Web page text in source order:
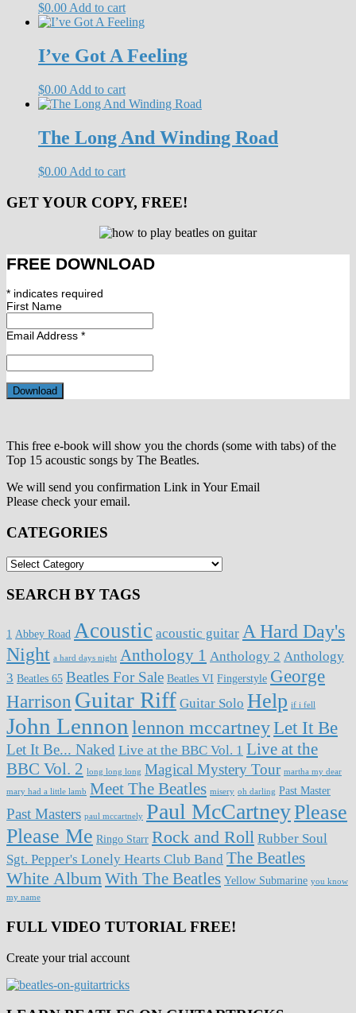
$0.00 Add to cart
I’ve Got A Feeling
$0.00 Add to cart
The Long And Winding Road
$0.00 Add to cart
GET YOUR COPY, FREE!
FREE DOWNLOAD
* indicates required
First Name
Email Address *
This free e-book will show you the chords (some with tabs) of the
Top 15 acoustic songs by The Beatles.
We will send you confirmation Link in Your Email
Please check your email.
CATEGORIES
CATEGORIES
SEARCH BY TAGS
1 Abbey Road Acoustic acoustic guitar A Hard Day's
Night a hard days night Anthology 1 Anthology 2 Anthology
3 Beatles 65 Beatles For Sale Beatles VI Fingerstyle George
Harrison Guitar Riff Guitar Solo Help if i fell
John Lennon lennon mccartneyLet It Be
Let It Be... Naked Live at the BBC Vol. 1 Live at the
BBC Vol. 2 long long long Magical Mystery Tour martha my dear
mary had a little lamb Meet The Beatles misery oh darling Past Master
Past Masters paul mccartnely Paul McCartneyPlease
Please Me Ringo Starr Rock and Roll Rubber Soul
Sgt. Pepper's Lonely Hearts Club Band The Beatles
White AlbumWith The Beatles Yellow Submarine you know
my name
FULL VIDEO TUTORIAL FREE!
Create your trial account